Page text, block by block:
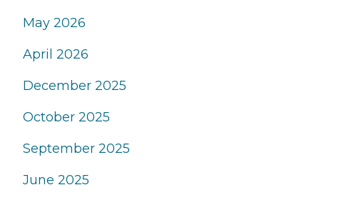
May 2026
April 2026
December 2025
October 2025
September 2025
June 2025